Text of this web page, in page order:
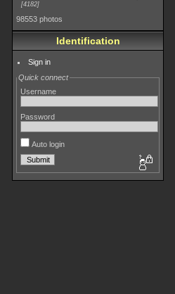
4182
98553 photos
Identification
Sign in
Quick connect
Username
Password
Auto login